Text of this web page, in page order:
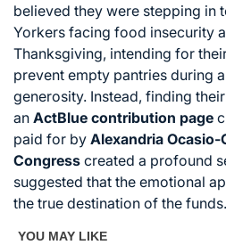
believed they were stepping in
Yorkers facing food insecurity
Thanksgiving, intending for
prevent empty pantries during
generosity. Instead, finding
an ActBlue contribution page
paid for by Alexandria
Congress created a profound
suggested that the emotional
the true destination of the funds.